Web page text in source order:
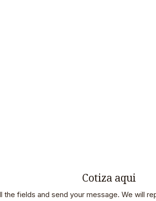
Cotiza aqui
the fields and send your message. We will